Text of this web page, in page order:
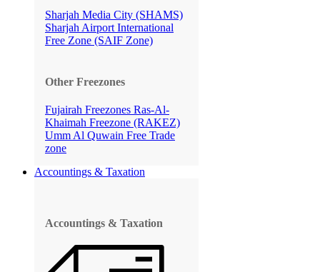
Sharjah Media City (SHAMS)
Sharjah Airport International
Free Zone (SAIF Zone)
Other Freezones
Fujairah Freezones Ras-Al-
Khaimah Freezone (RAKEZ)
Umm Al Quwain Free Trade
zone
Accountings & Taxation
Accountings & Taxation